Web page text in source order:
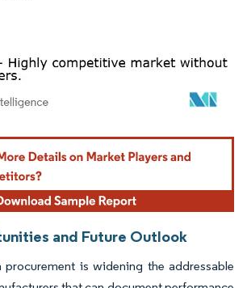
Reuse requires attribution under CC BY 4.0.
and Future Outlook
procurement is widening the addressable